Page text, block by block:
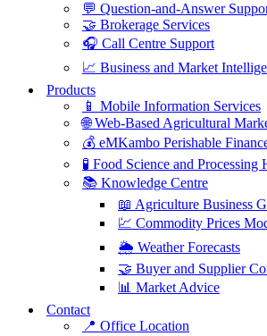
💬 Question-and-Answer
🤝 Brokerage Services
🎧 Call Centre Support
📈 Business and Market
Products
📱 Mobile Information Services
🌐 Web-Based Agricultural
💰 eMKambo Perishable
🧪 Food Science and Processing
📚 Knowledge Centre
📖 Agriculture Business
💹 Commodity Prices
🌦️ Weather Forecasts
🤝 Buyer and Supplier
📊 Market Advice
Contact
📍 Office Location